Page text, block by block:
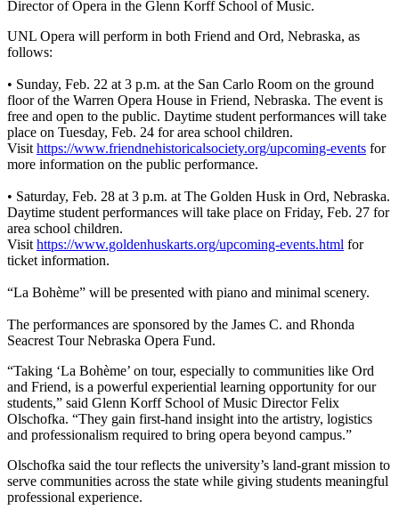
Director of Opera in the Glenn Korff School of Music.
UNL Opera will perform in both Friend and Ord, Nebraska, as
follows:
• Sunday, Feb. 22 at 3 p.m. at the San Carlo Room on the ground
floor of the Warren Opera House in Friend, Nebraska. The event is
free and open to the public. Daytime student performances will take
place on Tuesday, Feb. 24 for area school children.
Visit https://www.friendnehistoricalsociety.org/upcoming-events for
more information on the public performance.
• Saturday, Feb. 28 at 3 p.m. at The Golden Husk in Ord, Nebraska.
Daytime student performances will take place on Friday, Feb. 27 for
area school children.
Visit https://www.goldenhuskarts.org/upcoming-events.html for
ticket information.
“La Bohème” will be presented with piano and minimal scenery.
The performances are sponsored by the James C. and Rhonda
Seacrest Tour Nebraska Opera Fund.
“Taking ‘La Bohème’ on tour, especially to communities like Ord
and Friend, is a powerful experiential learning opportunity for our
students,” said Glenn Korff School of Music Director Felix
Olschofka. “They gain first-hand insight into the artistry, logistics
and professionalism required to bring opera beyond campus.”
Olschofka said the tour reflects the university’s land-grant mission to
serve communities across the state while giving students meaningful
professional experience.